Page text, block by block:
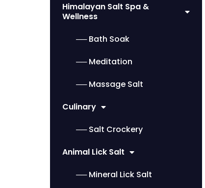
Himalayan Salt Spa &
Wellness
── Bath Soak
── Meditation
── Massage Salt
Culinary
── Salt Crockery
Animal Lick Salt
── Mineral Lick Salt